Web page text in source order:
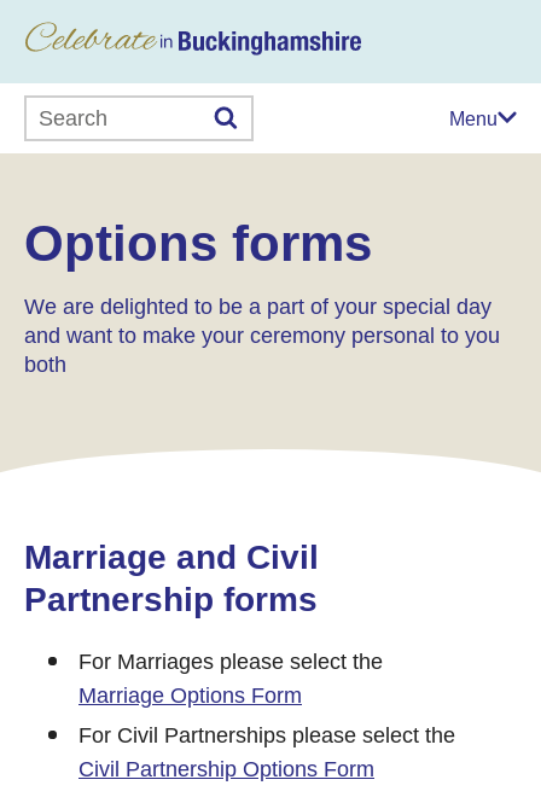
Search this website Menu
Options forms
We are delighted to be a part of your special day
and want to make your ceremony personal to you
both
Marriage and Civil
Partnership forms
For Marriages please select the
Marriage Options Form
For Civil Partnerships please select the
Civil Partnership Options Form